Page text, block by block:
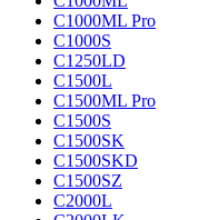
C1000ML Pro
C1000S
C1250LD
C1500L
C1500ML Pro
C1500S
C1500SK
C1500SKD
C1500SZ
C2000L